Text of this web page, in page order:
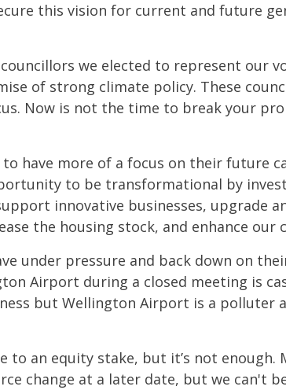
this vision for current and future
we elected to represent our
of strong climate policy. These
Now is not the time to break your
have more of a focus on their future
to be transformational by
innovative businesses, upgrade
the housing stock, and enhance our
under pressure and back down on
Airport during a closed meeting is
but Wellington Airport is a polluter
to an equity stake, but it’s not enough.
change at a later date, but we can't